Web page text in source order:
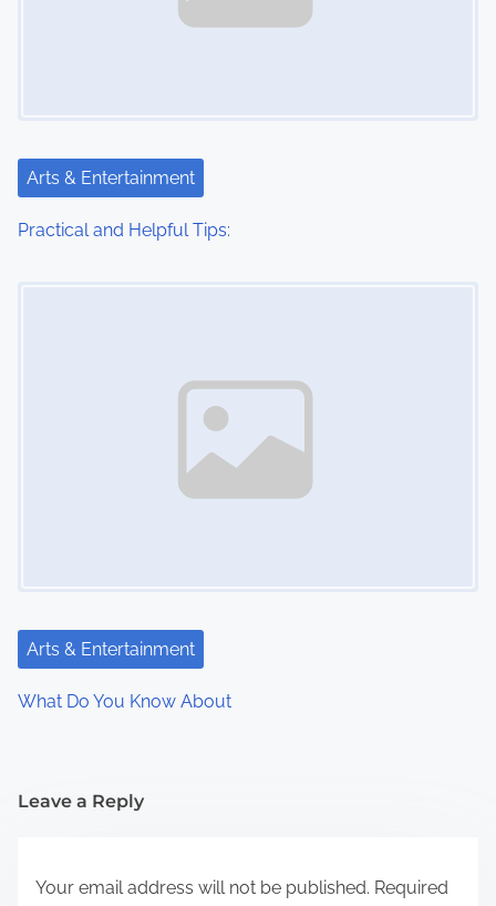
Arts & Entertainment
Practical and Helpful Tips:
Arts & Entertainment
What Do You Know About
Leave a Reply
Your email address will not be published. Required